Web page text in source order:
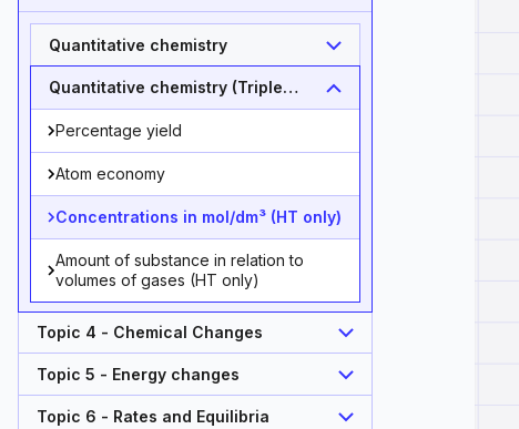
Quantitative chemistry
Quantitative chemistry (Triple
Only)
Percentage yield
Atom economy
Concentrations in mol/dm³ (HT only)
Amount of substance in relation to
volumes of gases (HT only)
Topic 4 - Chemical Changes
Topic 5 - Energy changes
Topic 6 - Rates and Equilibria